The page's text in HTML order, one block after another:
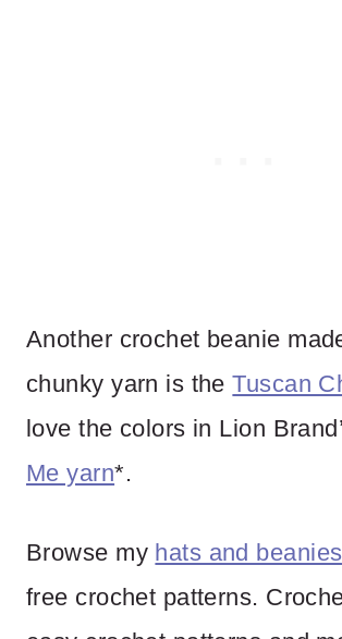
Another crochet beanie
chunky yarn is theTuscan
love the colors in Lion
Me yarn*.
Browse my hats and beanies
free crochet patterns.